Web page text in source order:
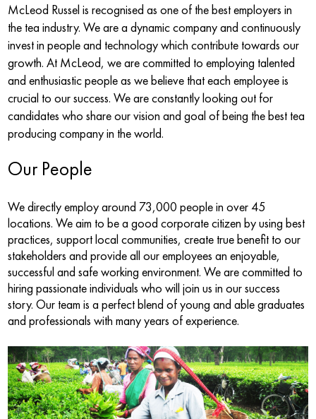
McLeod Russel is recognised as one of the best employers in
the tea industry. We are a dynamic company and continuously
invest in people and technology which contribute towards our
growth. At McLeod, we are committed to employing talented
and enthusiastic people as we believe that each employee is
crucial to our success. We are constantly looking out for
candidates who share our vision and goal of being the best tea
producing company in the world.
Our People
We directly employ around 73,000 people in over 45
locations. We aim to be a good corporate citizen by using best
practices, support local communities, create true benefit to our
stakeholders and provide all our employees an enjoyable,
successful and safe working environment. We are committed to
hiring passionate individuals who will join us in our success
story. Our team is a perfect blend of young and able graduates
and professionals with many years of experience.